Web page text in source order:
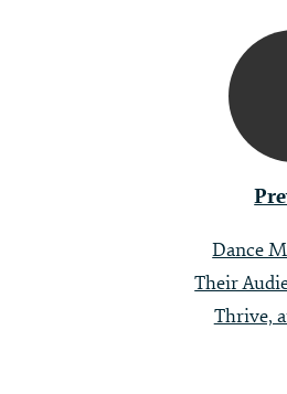
Navigation
Dance
Their
Thrive,